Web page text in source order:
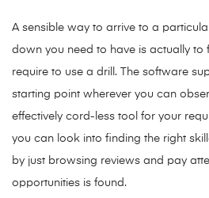
A sensible way to arrive to a
down you need to have is actually to
require to use a drill. The software
starting point wherever you can
effectively cord-less tool for your
you can look into finding the right
by just browsing reviews and pay
opportunities is found.